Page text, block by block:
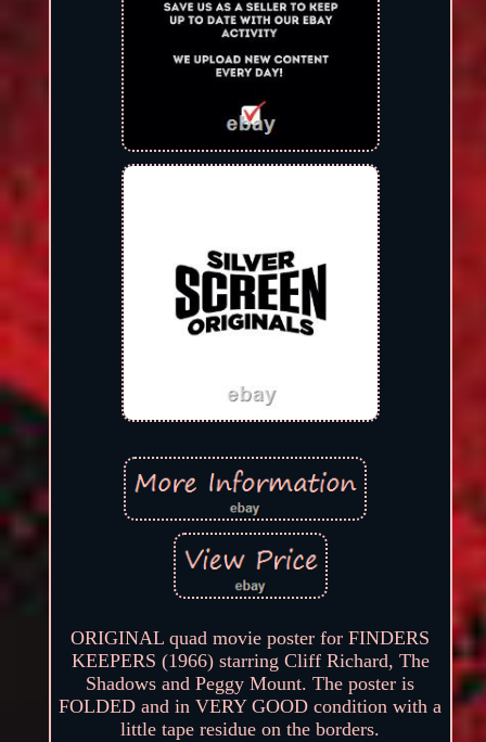
ORIGINAL quad movie poster for FINDERS
KEEPERS (1966) starring Cliff Richard, The
Shadows and Peggy Mount. The poster is
FOLDED and in VERY GOOD condition with a
little tape residue on the borders.